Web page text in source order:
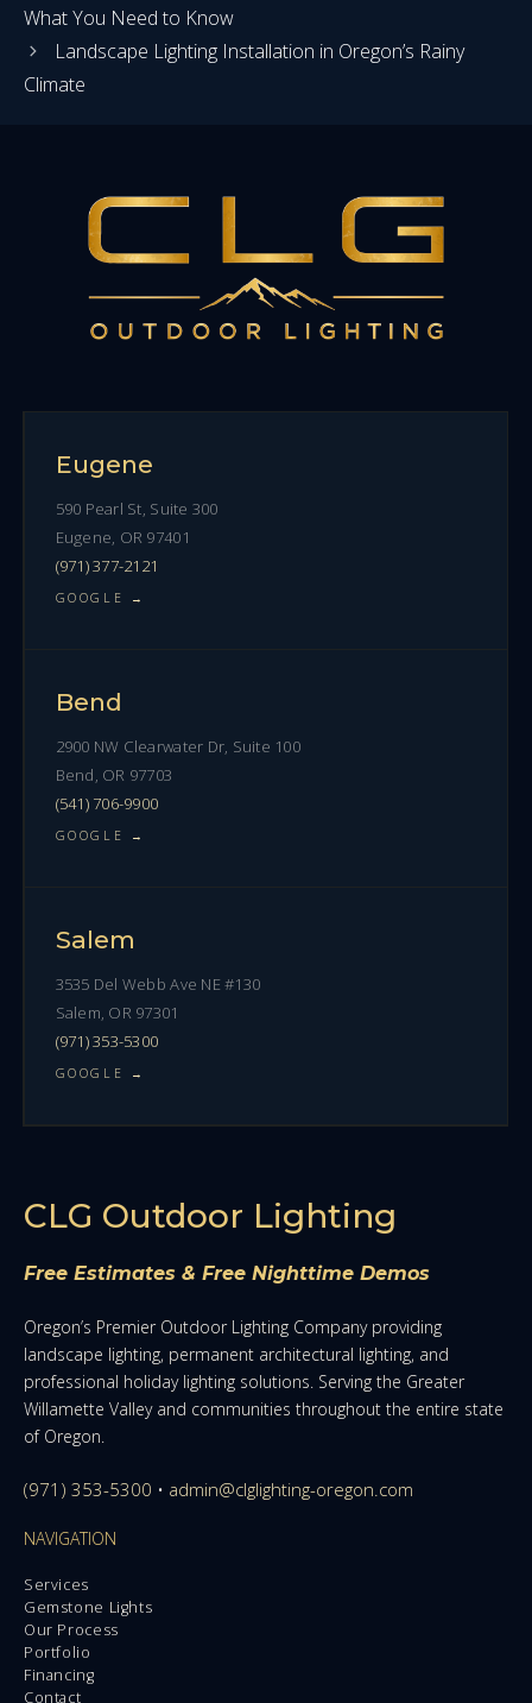
What You Need to Know
Landscape Lighting Installation in Oregon’s Rainy
Climate
Eugene
590 Pearl St, Suite 300
Eugene, OR 97401
(971) 377-2121
GOOGLE →
Bend
2900 NW Clearwater Dr, Suite 100
Bend, OR 97703
(541) 706-9900
GOOGLE →
Salem
3535 Del Webb Ave NE #130
Salem, OR 97301
(971) 353-5300
GOOGLE →
CLG Outdoor Lighting
Free Estimates & Free Nighttime Demos
Oregon’s Premier Outdoor Lighting Company providing
landscape lighting, permanent architectural lighting, and
professional holiday lighting solutions. Serving the Greater
Willamette Valley and communities throughout the entire state
of Oregon.
(971) 353-5300 • admin@clglighting-oregon.com
NAVIGATION
Services
Gemstone Lights
Our Process
Portfolio
Financing
Contact